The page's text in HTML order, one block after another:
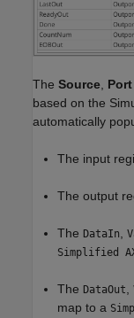
The Source
based on the
automatically
The input
The output
The DataIn
Simplified
The DataOut
map to a